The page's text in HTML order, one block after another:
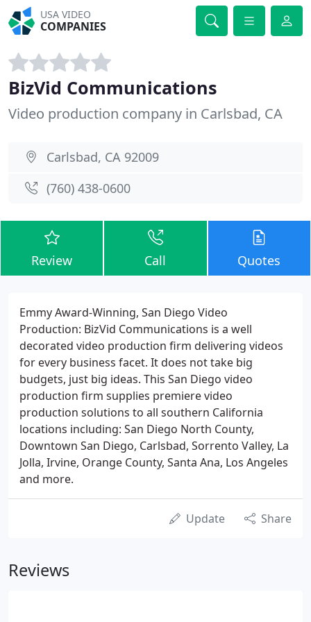
USA VIDEO
COMPANIES
BizVid Communications
Video production company in Carlsbad, CA
Carlsbad, CA 92009
(760) 438-0600
Review Call Quotes
Emmy Award-Winning, San Diego Video
Production: BizVid Communications is a well
decorated video production firm delivering videos
for every business facet. It does not take big
budgets, just big ideas. This San Diego video
production firm supplies premiere video
production solutions to all southern California
locations including: San Diego North County,
Downtown San Diego, Carlsbad, Sorrento Valley, La
Jolla, Irvine, Orange County, Santa Ana, Los Angeles
and more.
Update Share
Reviews